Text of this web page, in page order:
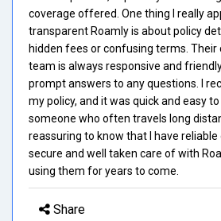
coverage offered. One thing I really
transparent Roamly is about policy
hidden fees or confusing terms. Their
team is always responsive and
prompt answers to any questions. I
my policy, and it was quick and easy
someone who often travels long
reassuring to know that I have reliable
secure and well taken care of with
using them for years to come.
Share